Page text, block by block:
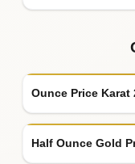
Ounce Price Karat
Half Ounce Gold